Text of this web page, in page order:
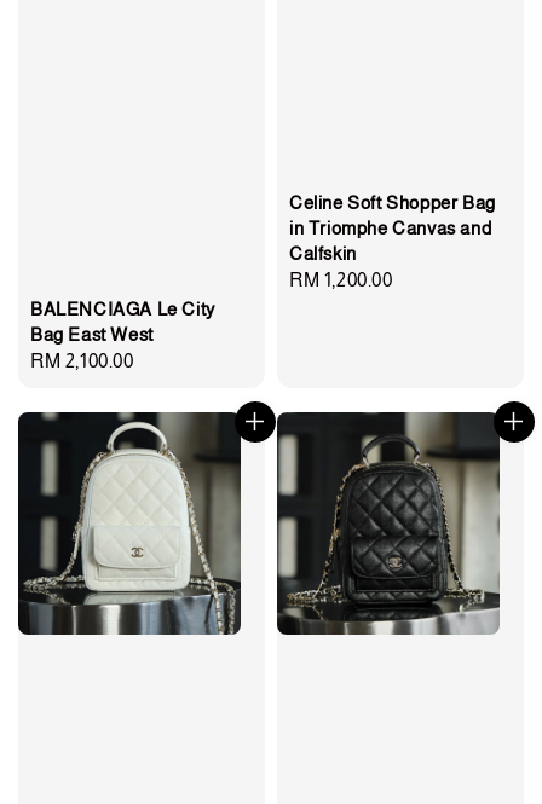
BALENCIAGA Le City
Bag East West
Regular
RM 2,100.00
Celine Soft Shopper Bag
in Triomphe Canvas and
Calfskin
Regular
RM 1,200.00